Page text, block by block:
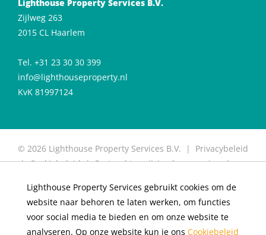
Lighthouse Property Services gebruikt cookies om de
website naar behoren te laten werken, om functies
voor social media te bieden en om onze website te
analyseren. Op onze website kun je ons Cookiebeleid
Lighthouse Property Services B.V.
Zijlweg 263
2015 CL Haarlem
Tel. +31 23 30 30 399
info@lighthouseproperty.nl
KvK 81997124
© 2026 Lighthouse Property Services B.V. | Privacybeleid
|Cookiebeleid|Protocol toewijzing huurwoning|
door OGonline
Living in De Meester